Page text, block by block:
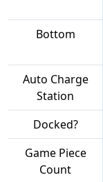
Bottom
Auto Charge
Station
Docked?
Game Piece
Count